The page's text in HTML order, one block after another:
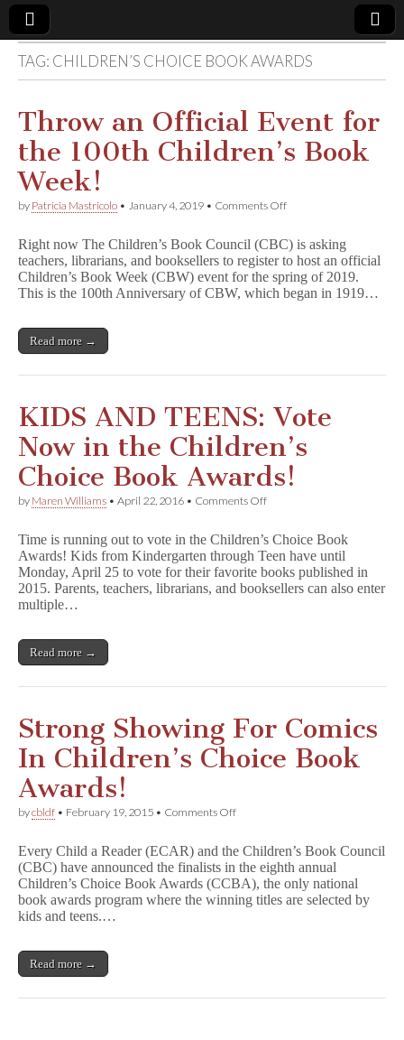
Comic
Book
Legal
Defense
Fund
TAG: CHILDREN’S CHOICE BOOK AWARDS
Throw an Official Event for
the 100th Children’s Book
Week!
by Patricia Mastricolo • January 4, 2019 • Comments Offon
Official
Event
for
the
Right now The Children’s Book Council (CBC) is asking
teachers, librarians, and booksellers to register to host an official
Children’s Book Week (CBW) event for the spring of 2019.
This is the 100th Anniversary of CBW, which began in 1919…
Read more →
KIDS AND TEENS: Vote
Now in the Children’s
Choice Book Awards!
by Maren Williams • April 22, 2016 • Comments Offon
TEENS:
Vote
Now
in
Time is running out to vote in the Children’s Choice Book
Awards! Kids from Kindergarten through Teen have until
Monday, April 25 to vote for their favorite books published in
2015. Parents, teachers, librarians, and booksellers can also enter
multiple…
Read more →
Strong Showing For Comics
In Children’s Choice Book
Awards!
bycbldf • February 19, 2015 • Comments Offon
For
Comics
In
Children’s
Every Child a Reader (ECAR) and the Children’s Book Council
(CBC) have announced the finalists in the eighth annual
Children’s Choice Book Awards (CCBA), the only national
book awards program where the winning titles are selected by
kids and teens.…
Read more →